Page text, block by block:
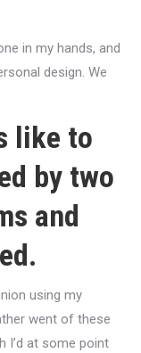
in my hands, and
design. We
like to
by two
and
using my
went of these
I’d at some point